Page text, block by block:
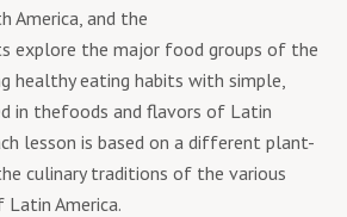
America, and the
explore the major food groups of the
healthy eating habits with simple,
in thefoods and flavors of Latin
lesson is based on a different plant-
culinary traditions of the various
Latin America.